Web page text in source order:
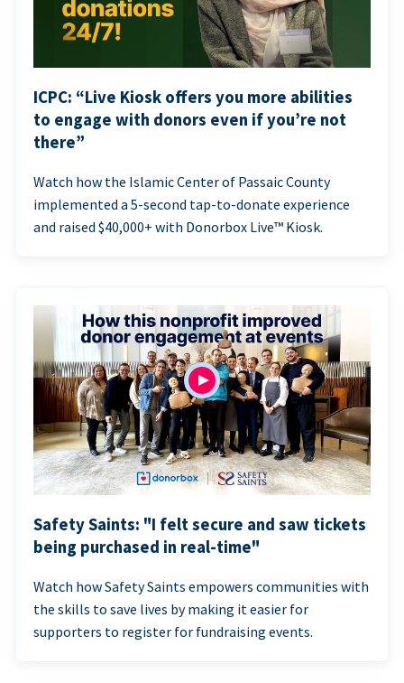
ICPC: “Live Kiosk offers you more abilities
to engage with donors even if you’re not
there”
Watch how the Islamic Center of Passaic County
implemented a 5-second tap-to-donate experience
and raised $40,000+ with Donorbox Live™ Kiosk.
Safety Saints: "I felt secure and saw tickets
being purchased in real-time"
Watch how Safety Saints empowers communities with
the skills to save lives by making it easier for
supporters to register for fundraising events.